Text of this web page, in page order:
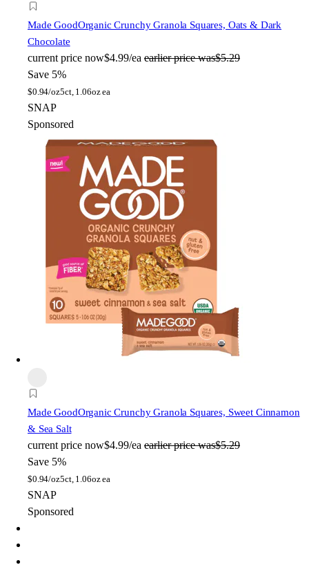
Made GoodOrganic Crunchy Granola Squares, Oats & Dark
Chocolate
current price now$4.99/ea earlier price was$5.29
Save 5%
$0.94/oz5ct, 1.06oz ea
SNAP
Sponsored
Made GoodOrganic Crunchy Granola Squares, Sweet Cinnamon
& Sea Salt
current price now$4.99/ea earlier price was$5.29
Save 5%
$0.94/oz5ct, 1.06oz ea
SNAP
Sponsored